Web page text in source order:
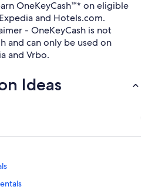
OneKeyCash™* on eligible
and Hotels.com.
- OneKeyCash is not
and can only be used on
and Vrbo.
Ideas